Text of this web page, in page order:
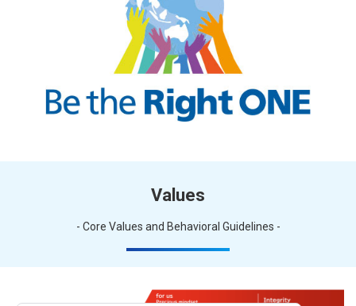
Values
- Core Values and Behavioral Guidelines -